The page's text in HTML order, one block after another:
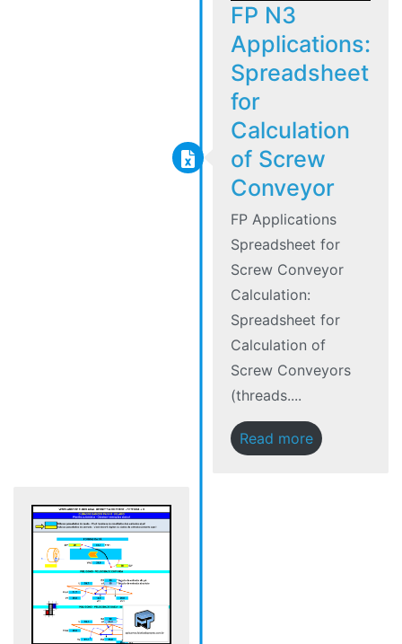
FP N3
Applications:
Spreadsheet
for
Calculation
of Screw
Conveyor
FP Applications
Spreadsheet for
Screw Conveyor
Calculation:
Spreadsheet for
Calculation of
Screw Conveyors
(threads....
Read more